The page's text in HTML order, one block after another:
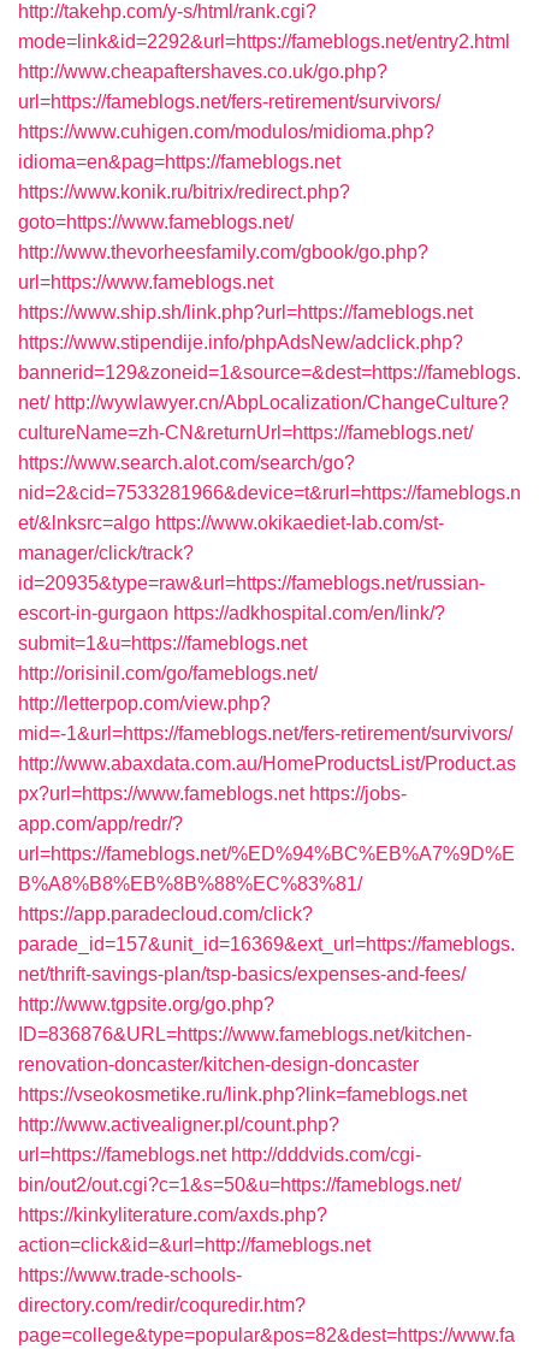
http://takehp.com/y-s/html/rank.cgi?
mode=link&id=2292&url=https://fameblogs.net/entry2.html
http://www.cheapaftershaves.co.uk/go.php?
url=https://fameblogs.net/fers-retirement/survivors/
https://www.cuhigen.com/modulos/midioma.php?
idioma=en&pag=https://fameblogs.net
https://www.konik.ru/bitrix/redirect.php?
goto=https://www.fameblogs.net/
http://www.thevorheesfamily.com/gbook/go.php?
url=https://www.fameblogs.net
https://www.ship.sh/link.php?url=https://fameblogs.net
https://www.stipendije.info/phpAdsNew/adclick.php?
bannerid=129&zoneid=1&source=&dest=https://fameblogs.
net/ http://wywlawyer.cn/AbpLocalization/ChangeCulture?
cultureName=zh-CN&returnUrl=https://fameblogs.net/
https://www.search.alot.com/search/go?
nid=2&cid=7533281966&device=t&rurl=https://fameblogs.n
et/&lnksrc=algo https://www.okikaediet-lab.com/st-
manager/click/track?
id=20935&type=raw&url=https://fameblogs.net/russian-
escort-in-gurgaon https://adkhospital.com/en/link/?
submit=1&u=https://fameblogs.net
http://orisinil.com/go/fameblogs.net/
http://letterpop.com/view.php?
mid=-1&url=https://fameblogs.net/fers-retirement/survivors/
http://www.abaxdata.com.au/HomeProductsList/Product.as
px?url=https://www.fameblogs.net https://jobs-
app.com/app/redr/?
url=https://fameblogs.net/%ED%94%BC%EB%A7%9D%E
B%A8%B8%EB%8B%88%EC%83%81/
https://app.paradecloud.com/click?
parade_id=157&unit_id=16369&ext_url=https://fameblogs.
net/thrift-savings-plan/tsp-basics/expenses-and-fees/
http://www.tgpsite.org/go.php?
ID=836876&URL=https://www.fameblogs.net/kitchen-
renovation-doncaster/kitchen-design-doncaster
https://vseokosmetike.ru/link.php?link=fameblogs.net
http://www.activealigner.pl/count.php?
url=https://fameblogs.net http://dddvids.com/cgi-
bin/out2/out.cgi?c=1&s=50&u=https://fameblogs.net/
https://kinkyliterature.com/axds.php?
action=click&id=&url=http://fameblogs.net
https://www.trade-schools-
directory.com/redir/coquredir.htm?
page=college&type=popular&pos=82&dest=https://www.fa